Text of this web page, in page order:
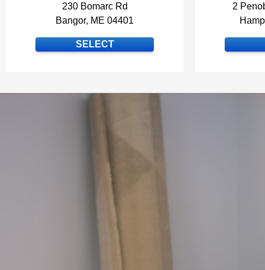
230 Bomarc Rd
Bangor, ME 04401
SELECT
2